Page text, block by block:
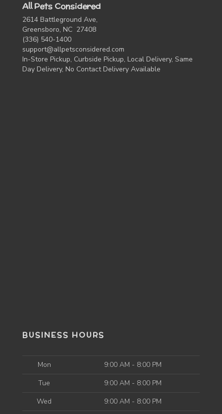
All Pets Considered
2614 Battleground Ave,
Greensboro, NC 27408
(336) 540-1400
support@allpetsconsidered.com
In-Store Pickup, Curbside Pickup, Local Delivery, Same
Day Delivery, No Contact Delivery Available
BUSINESS HOURS
Mon
9:00 AM - 8:00 PM
Tue
9:00 AM - 8:00 PM
Wed
9:00 AM - 8:00 PM